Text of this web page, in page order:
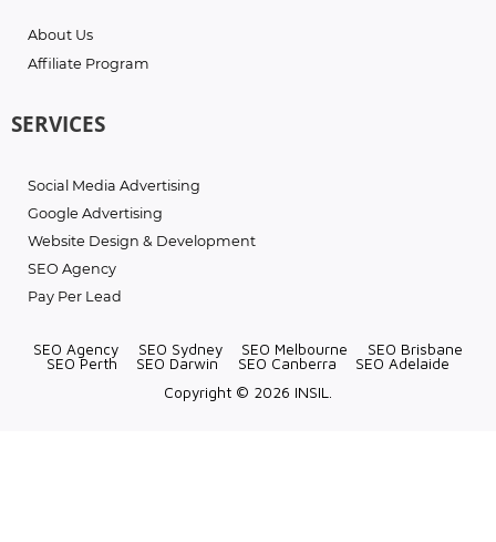
About Us
Affiliate Program
SERVICES
Social Media Advertising
Google Advertising
Website Design & Development
SEO Agency
Pay Per Lead
SEO Agency SEO Sydney SEO Melbourne
SEO Brisbane
SEO Perth
SEO Darwin SEO Canberra
SEO Adelaide
Copyright © 2026 INSIL.